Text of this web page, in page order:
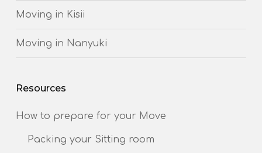
Moving in Kisii
Moving in Nanyuki
Resources
How to prepare for your Move
Packing your Sitting room